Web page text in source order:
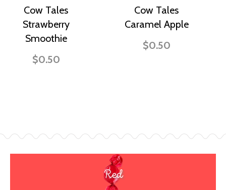
Cow Tales
Strawberry
Smoothie
$0.50
Cow Tales
Caramel Apple
$0.50
Red